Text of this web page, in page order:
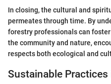
In closing, the cultural and
permeates through time. By
forestry professionals can
the community and nature,
respects both ecological and
Sustainable Practices